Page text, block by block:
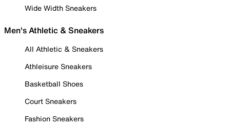
Wide Width Sneakers
Men's Athletic & Sneakers
All Athletic & Sneakers
Athleisure Sneakers
Basketball Shoes
Court Sneakers
Fashion Sneakers